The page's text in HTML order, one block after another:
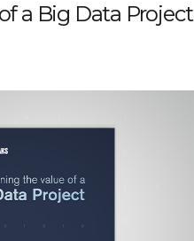
a Big Data Project